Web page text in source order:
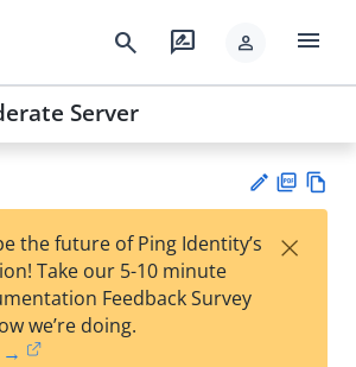
search rate_review person menu
Server
est
F
the future of Ping Identity’s
Take our 5-10 minute
Feedback Survey
we’re doing.
→
×